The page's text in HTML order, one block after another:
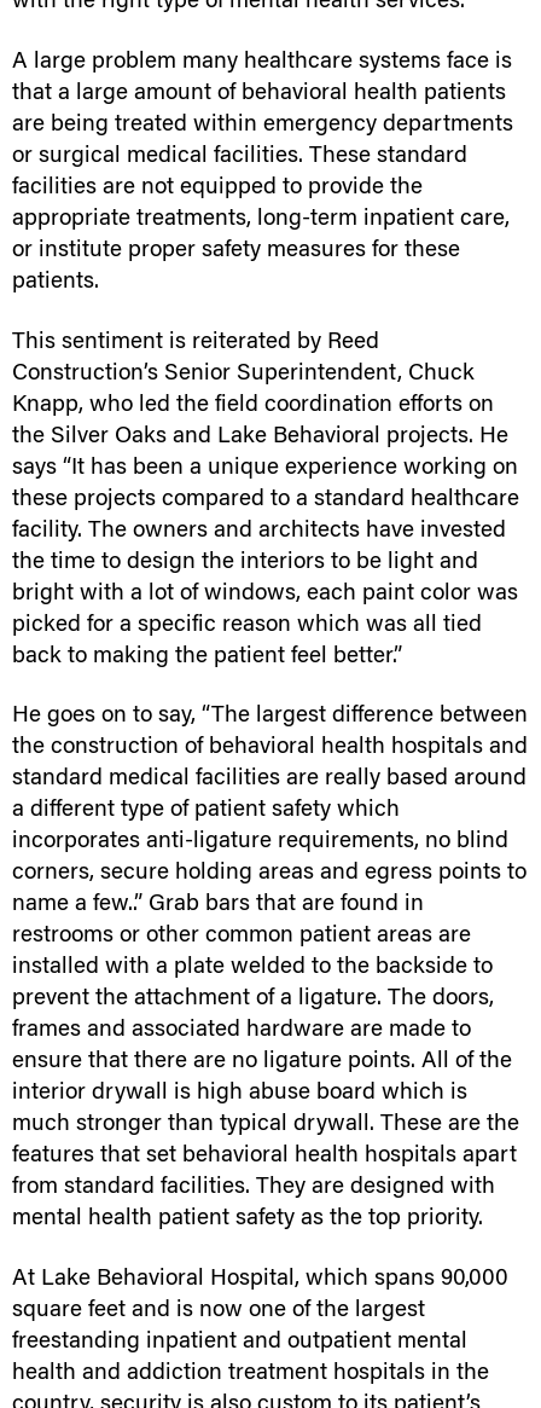
A large problem many healthcare systems face is
that a large amount of behavioral health patients
are being treated within emergency departments
or surgical medical facilities. These standard
facilities are not equipped to provide the
appropriate treatments, long-term inpatient care,
or institute proper safety measures for these
patients.
This sentiment is reiterated by Reed
Construction’s Senior Superintendent, Chuck
Knapp, who led the field coordination efforts on
the Silver Oaks and Lake Behavioral projects. He
says “It has been a unique experience working on
these projects compared to a standard healthcare
facility. The owners and architects have invested
the time to design the interiors to be light and
bright with a lot of windows, each paint color was
picked for a specific reason which was all tied
back to making the patient feel better.”
He goes on to say, “The largest difference between
the construction of behavioral health hospitals and
standard medical facilities are really based around
a different type of patient safety which
incorporates anti-ligature requirements, no blind
corners, secure holding areas and egress points to
name a few..” Grab bars that are found in
restrooms or other common patient areas are
installed with a plate welded to the backside to
prevent the attachment of a ligature. The doors,
frames and associated hardware are made to
ensure that there are no ligature points. All of the
interior drywall is high abuse board which is
much stronger than typical drywall. These are the
features that set behavioral health hospitals apart
from standard facilities. They are designed with
mental health patient safety as the top priority.
At Lake Behavioral Hospital, which spans 90,000
square feet and is now one of the largest
freestanding inpatient and outpatient mental
health and addiction treatment hospitals in the